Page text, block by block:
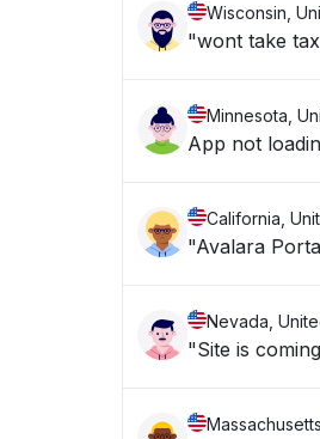
Wisconsin,
"wont take
Minnesota,
App not
California,
"Avalara
Nevada,
"Site is